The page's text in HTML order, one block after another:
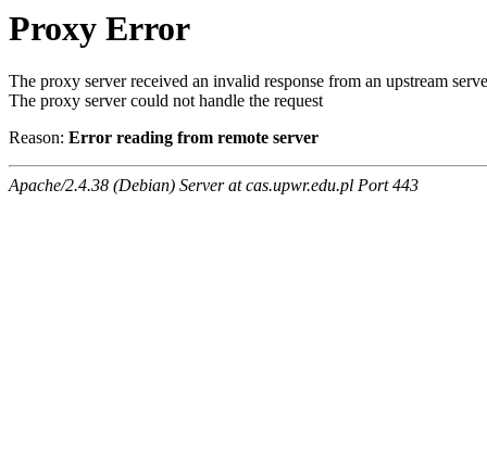
Proxy Error
The proxy server received an invalid response from an upstream
The proxy server could not handle the request
Reason: Error reading from remote server
Apache/2.4.38 (Debian) Server at cas.upwr.edu.pl Port 443